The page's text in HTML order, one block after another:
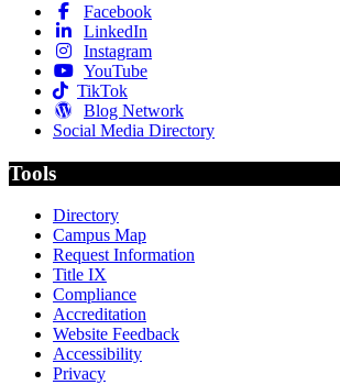
Facebook
LinkedIn
Instagram
YouTube
TikTok
Blog Network
Social Media Directory
Tools
Directory
Campus Map
Request Information
Title IX
Compliance
Accreditation
Website Feedback
Accessibility
Privacy